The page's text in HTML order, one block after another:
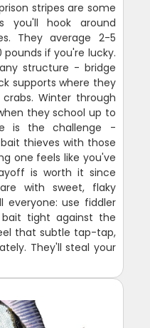
stripes are some
you'll hook around
They average 2-5
if you're lucky.
structure - bridge
supports where they
Winter through
they school up to
is the challenge -
thieves with those
one feels like you've
is worth it since
with sweet, flaky
everyone: use fiddler
tight against the
that subtle tap-tap,
They'll steal your